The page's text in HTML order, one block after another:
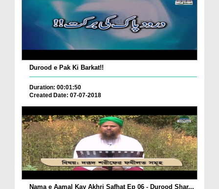
Durood e Pak Ki Barkat!!
Duration: 00:01:50
Created Date: 07-07-2018
Nama e Aamal Kay Akhri Safhat Ep 06 - Durood Shar...